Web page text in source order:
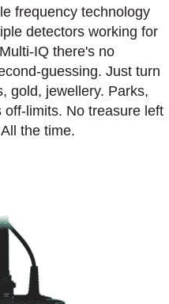
frequency technology
detectors working for
IQ there's no
guessing. Just turn
gold, jewellery. Parks,
limits. No treasure left
the time.